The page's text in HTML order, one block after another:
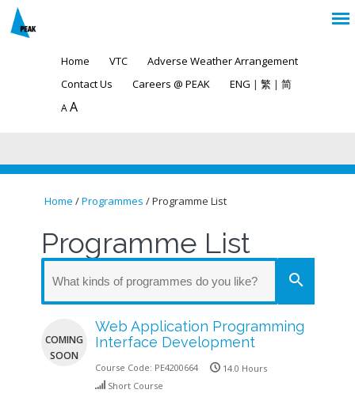
Home VTC
Adverse Weather Arrangement
Contact Us
Careers @ PEAK ENG | 繁 | 简
A A
You are here
Home /Programmes / Programme List
Programme List
search
COMING
SOON
Web Application Programming
Interface Development
Course Code: PE4200664
14.0 Hours
Short Course